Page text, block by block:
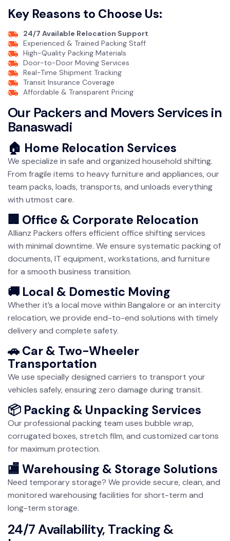
Key Reasons to Choose Us:
24/7 Available Relocation Support
Experienced & Trained Packing Staff
High-Quality Packing Materials
Door-to-Door Moving Services
Real-Time Shipment Tracking
Transit Insurance Coverage
Affordable & Transparent Pricing
Our Packers and Movers Services in
Banaswadi
🏠 Home Relocation Services
We specialize in safe and organized household shifting.
From fragile items to heavy furniture and appliances, our
team packs, loads, transports, and unloads everything
with utmost care.
🏢 Office & Corporate Relocation
Allianz Packers offers efficient office shifting services
with minimal downtime. We ensure systematic packing of
documents, IT equipment, workstations, and furniture
for a smooth business transition.
🚚 Local & Domestic Moving
Whether it’s a local move within Bangalore or an intercity
relocation, we provide end-to-end solutions with timely
delivery and complete safety.
🚗 Car & Two-Wheeler
Transportation
We use specially designed carriers to transport your
vehicles safely, ensuring zero damage during transit.
📦 Packing & Unpacking Services
Our professional packing team uses bubble wrap,
corrugated boxes, stretch film, and customized cartons
for maximum protection.
🏬 Warehousing & Storage Solutions
Need temporary storage? We provide secure, clean, and
monitored warehousing facilities for short-term and
long-term storage.
24/7 Availability, Tracking &